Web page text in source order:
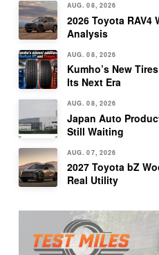
AUG. 08, 2026
2026 Toyota RAV4
Analysis
AUG. 08, 2026
Kumho’s New
Its Next Era
AUG. 08, 2026
Japan Auto
Still Waiting
AUG. 07, 2026
2027 Toyota bZ
Real Utility